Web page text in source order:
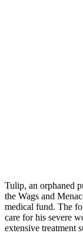
Tulip, an orphaned
the Wags and
medical fund. The
care for his severe
extensive treatment